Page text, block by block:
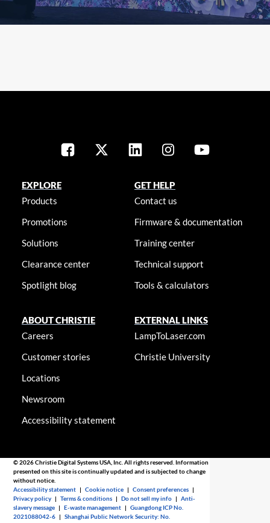
EXPLORE
Products
Promotions
Solutions
Clearance center
Spotlight blog
GET HELP
Contact us
Firmware & documentation
Training center
Technical support
Tools & calculators
ABOUT CHRISTIE
Careers
Customer stories
Locations
Newsroom
Accessibility statement
EXTERNAL LINKS
LampToLaser.com
Christie University
© 2026 Christie Digital Systems USA, Inc. All rights reserved. Information
presented on this site is continually updated and is subjected to change
without notice.
Accessibility statement |Cookie notice |Consent preferences |
Privacy policy |Terms & conditions |Do not sell my info |Anti-
slavery message |E-waste management |Guangdong ICP No.
2021088042-6 |Shanghai Public Network Security: No.